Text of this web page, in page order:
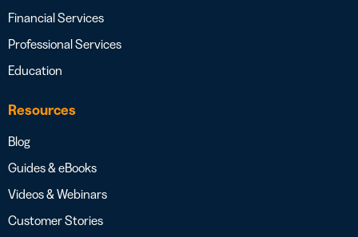
Financial Services
Professional Services
Education
Resources
Blog
Guides & eBooks
Videos & Webinars
Customer Stories